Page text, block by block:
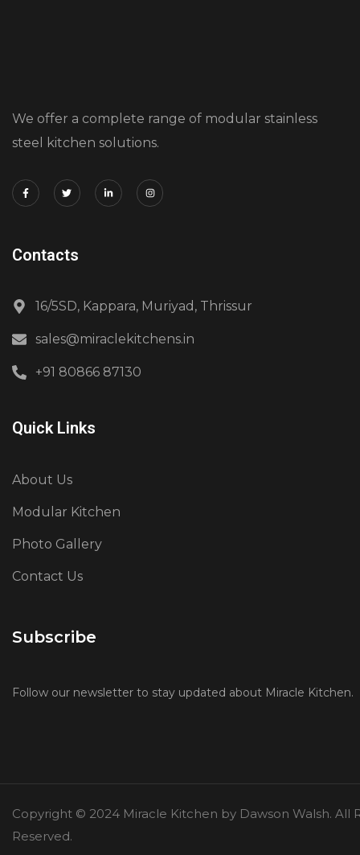
We offer a complete range of modular stainless
steel kitchen solutions.
Contacts
16/5SD, Kappara, Muriyad, Thrissur
sales@miraclekitchens.in
+91 80866 87130
Quick Links
About Us
Modular Kitchen
Photo Gallery
Contact Us
Subscribe
Follow our newsletter to stay updated about Miracle Kitchen.
Copyright © 2024 Miracle Kitchen by Dawson Walsh. All
Reserved.